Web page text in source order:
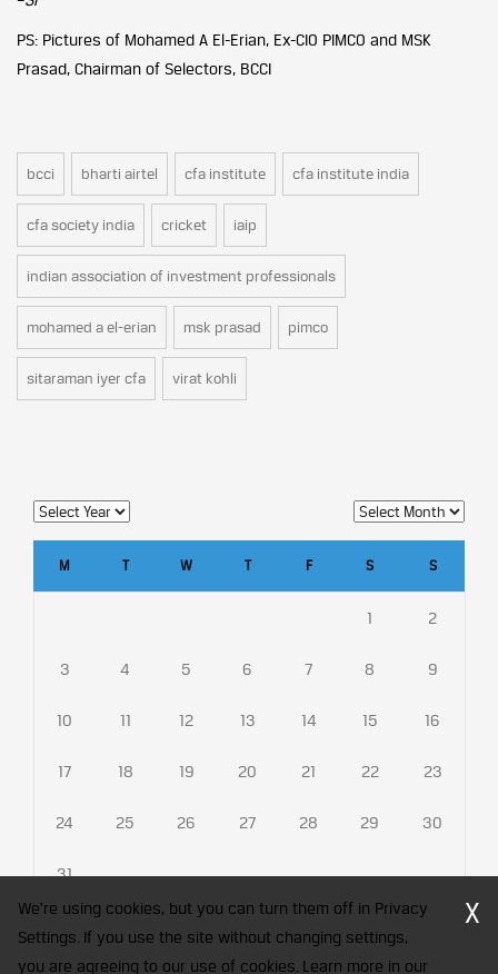
PS: Pictures of Mohamed A El-Erian, Ex-CIO PIMCO and MSK
Prasad, Chairman of Selectors, BCCI
bcci bharti airtel cfa institute cfa institute india
cfa society india cricket iaip
indian association of investment professionals
mohamed a el-erian msk prasad pimco
sitaraman iyer cfa virat kohli
M T W T F S S
1 2
3 4 5 6 7 8 9
10 11 12 13 14 15 16
17 18 19 20 21 22 23
24 25 26 27 28 29 30
31
CFA Society India is a registered trademark of CFA Institute licensed
We're using cookies, but you can turn them off in Privacy
Settings. If you use the site without changing settings,
you are agreeing to our use of cookies. Learn more in our
X